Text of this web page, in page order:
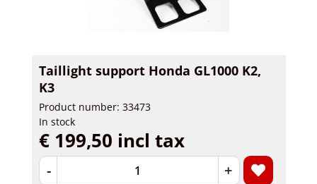
Taillight support Honda GL1000 K2,
K3
Product number: 33473
In stock
€ 199,50 incl tax
- +